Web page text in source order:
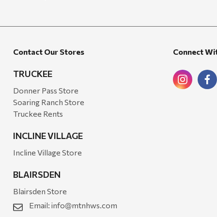
Coleman
Golden Rabbit
Grillmark
Ooni
QuikChair
Tahoe Balm Co.
Contact Our Stores
TRUCKEE
Donner Pass Store
Soaring Ranch Store
Truckee Rents
INCLINE VILLAGE
Incline Village Store
BLAIRSDEN
Blairsden Store
Email: info@mtnhws.com
Connect